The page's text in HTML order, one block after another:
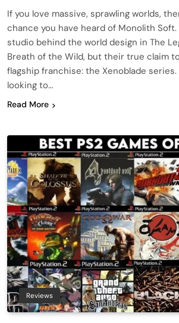
If you love massive, sprawling worlds,
chance you have heard of Monolith Soft.
studio behind the world design in The
Breath of the Wild, but their true claim
flagship franchise: the Xenoblade series.
looking to…
Read More
Reviews